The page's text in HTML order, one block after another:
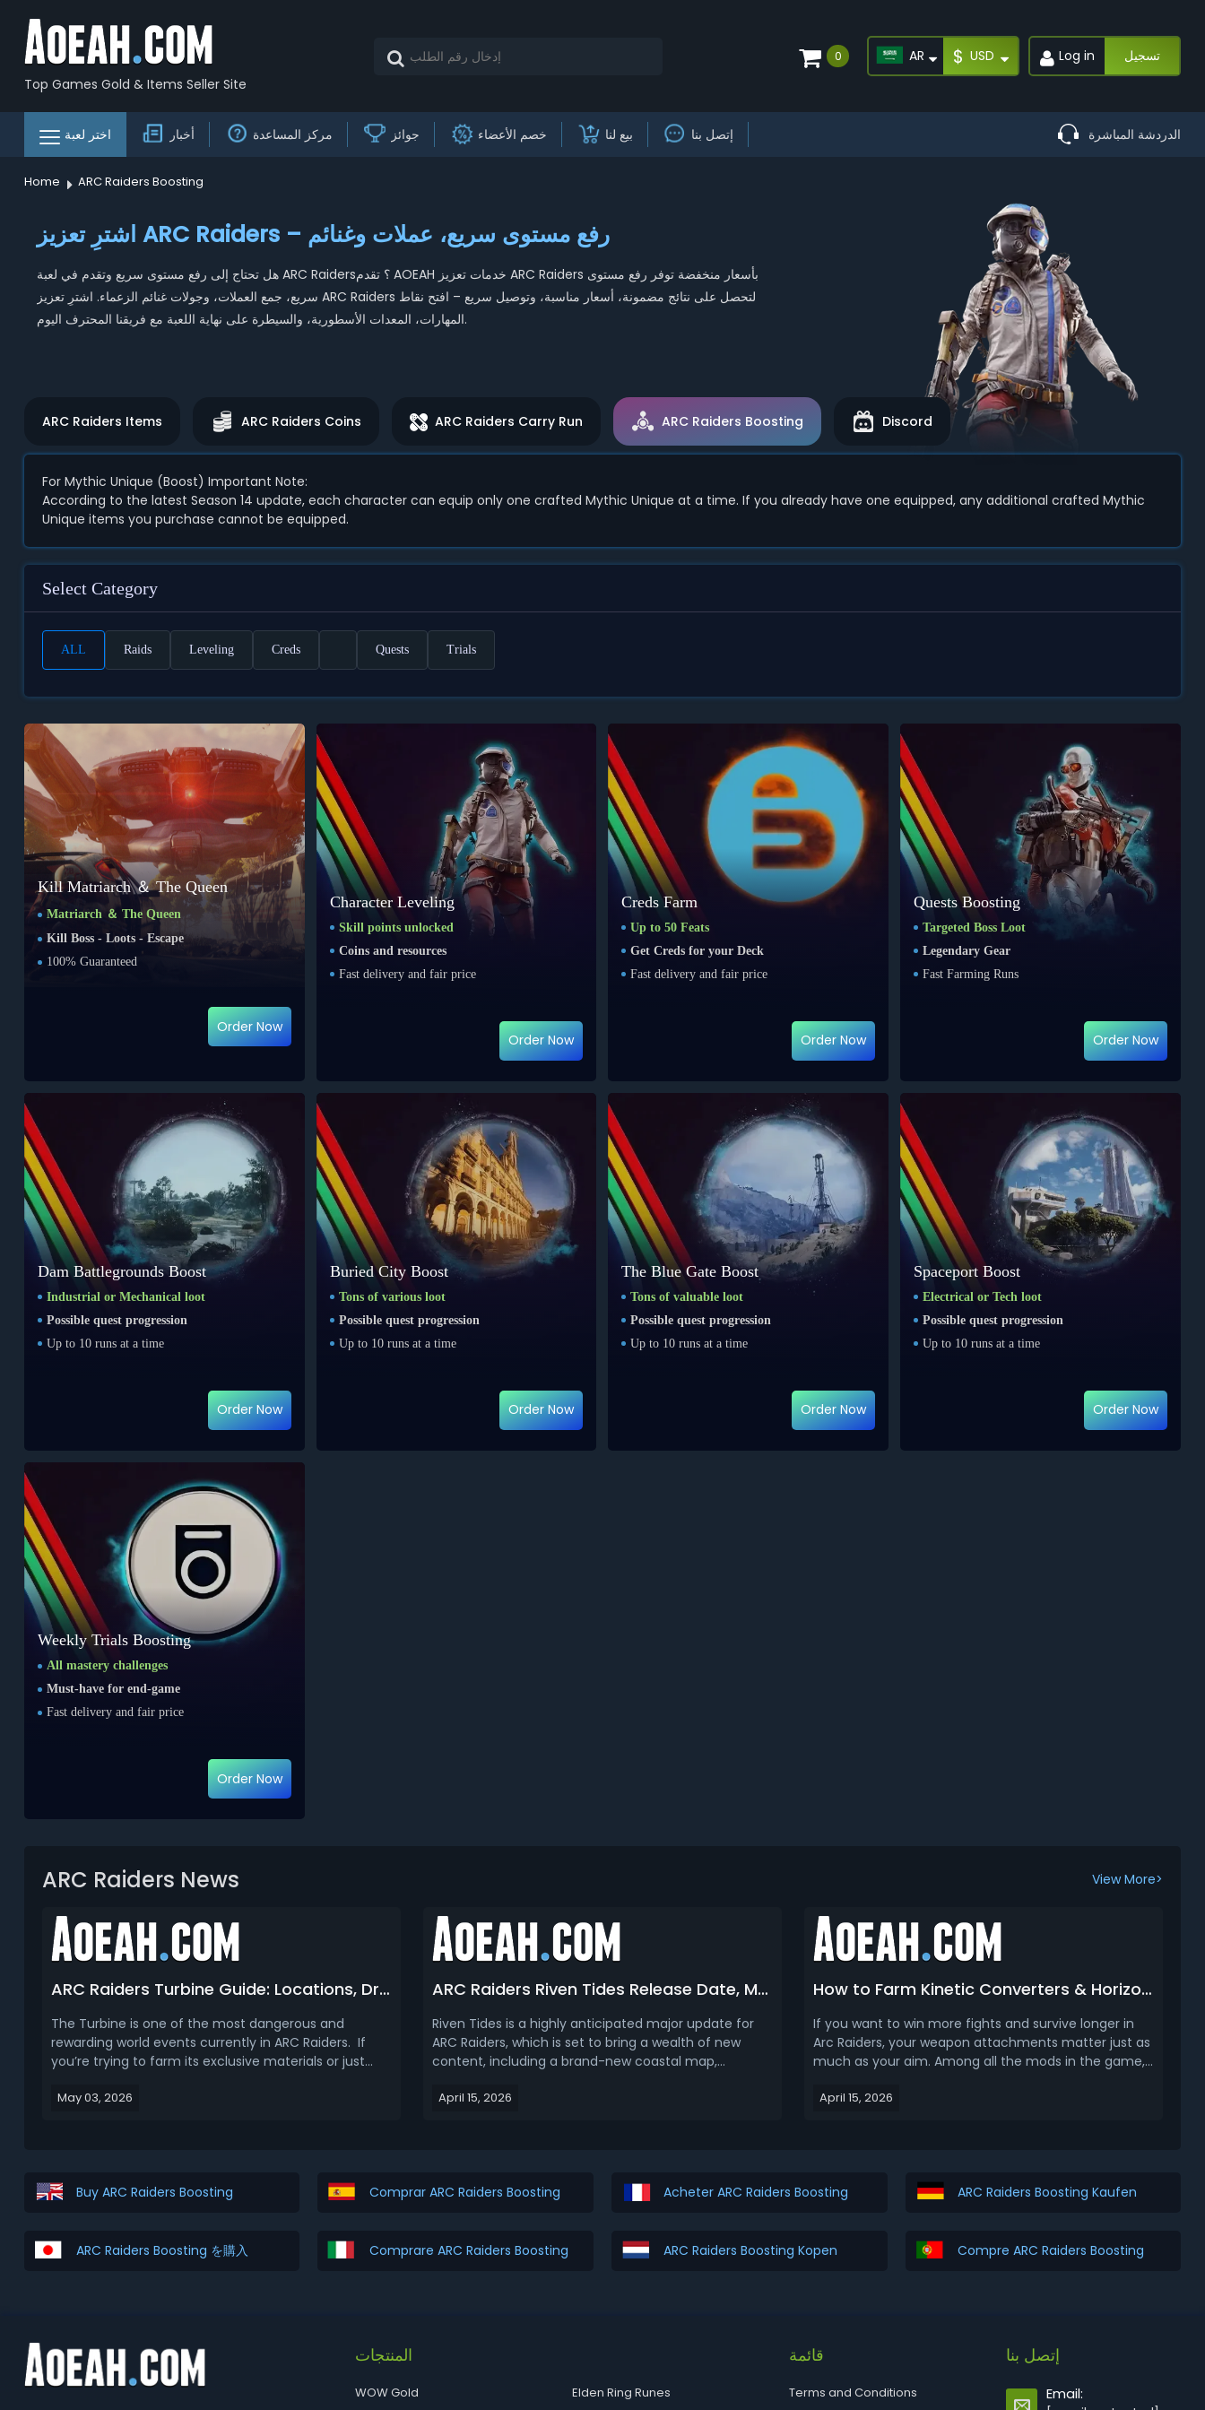
Top Games Gold & Items Seller Site
0 AR $ USD Log in تسجيل
اختر لعبة أخبار مركز المساعدة جوائز خصم الأعضاء بيع لنا إتصل بنا الدردشة المباشرة
Home ARC Raiders Boosting
اشترِ تعزيز ARC Raiders – رفع مستوى سريع، عملات وغنائم
هل تحتاج إلى رفع مستوى سريع وتقدم في لعبة ARC Raiders؟ تقدم AOEAH خدمات تعزيز ARC Raiders بأسعار منخفضة توفر رفع مستوى
سريع، جمع العملات، وجولات غنائم الزعماء. اشترِ تعزيز ARC Raiders لتحصل على نتائج مضمونة، أسعار مناسبة، وتوصيل سريع – افتح نقاط
المهارات، المعدات الأسطورية، والسيطرة على نهاية اللعبة مع فريقنا المحترف اليوم.
ARC Raiders Items ARC Raiders Coins ARC Raiders Carry Run ARC Raiders Boosting Discord
For Mythic Unique (Boost) Important Note:
According to the latest Season 14 update, each character can equip only one crafted Mythic Unique at a time. If you already have one equipped, any additional crafted Mythic
Unique items you purchase cannot be equipped.
Select Category
ALL Raids Leveling Creds Quests Trials
Kill Matriarch ＆ The Queen
Matriarch ＆ The Queen
Kill Boss - Loots - Escape
100% Guaranteed
Order Now
Character Leveling
Skill points unlocked
Coins and resources
Fast delivery and fair price
Order Now
Creds Farm
Up to 50 Feats
Get Creds for your Deck
Fast delivery and fair price
Order Now
Quests Boosting
Targeted Boss Loot
Legendary Gear
Fast Farming Runs
Order Now
Dam Battlegrounds Boost
Industrial or Mechanical loot
Possible quest progression
Up to 10 runs at a time
Order Now
Buried City Boost
Tons of various loot
Possible quest progression
Up to 10 runs at a time
Order Now
The Blue Gate Boost
Tons of valuable loot
Possible quest progression
Up to 10 runs at a time
Order Now
Spaceport Boost
Electrical or Tech loot
Possible quest progression
Up to 10 runs at a time
Order Now
Weekly Trials Boosting
All mastery challenges
Must-have for end-game
Fast delivery and fair price
Order Now
ARC Raiders News View More>
ARC Raiders Turbine Guide: Locations, Drops & How to Kill
The Turbine is one of the most dangerous and
rewarding world events currently in ARC Raiders. If
you’re trying to farm its exclusive materials or just
spawns and how it behaves is the difference between
May 03, 2026
ARC Raiders Riven Tides Release Date, Map Location, Condition, Enemies and More
Riven Tides is a highly anticipated major update for
ARC Raiders, which is set to bring a wealth of new
content, including a brand-new coastal map,
much more. This ariticle covers ARC Raiders Riven
April 15, 2026
How to Farm Kinetic Converters & Horizontal Grips in Arc Raiders
If you want to win more fights and survive longer in
Arc Raiders, your weapon attachments matter just as
much as your aim. Among all the mods in the game,
Kinetic Converter and the Horizontal Grip. In this ARC
April 15, 2026
Buy ARC Raiders Boosting Comprar ARC Raiders Boosting Acheter ARC Raiders Boosting ARC Raiders Boosting Kaufen
ARC Raiders Boosting を購入 Comprare ARC Raiders Boosting ARC Raiders Boosting Kopen Compre ARC Raiders Boosting
المنتجات
WOW Gold Elden Ring Runes
قائمة
Terms and Conditions
إتصل بنا
Email: